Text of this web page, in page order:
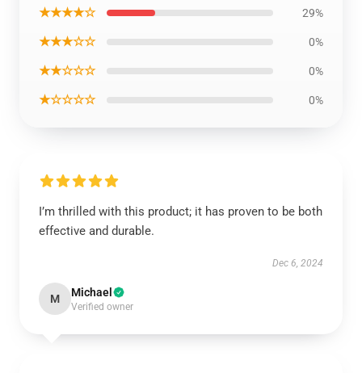
★★★★☆ 29%
★★★☆☆ 0%
★★☆☆☆ 0%
★☆☆☆☆ 0%
I’m thrilled with this product; it has proven to be both
effective and durable.
Dec 6, 2024
M Michael
Verified owner